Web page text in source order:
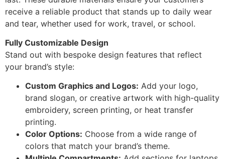
receive a reliable product that stands up to daily wear
and tear, whether used for work, travel, or school.
Fully Customizable Design
Stand out with bespoke design features that reflect
your brand’s style:
Custom Graphics and Logos: Add your logo,
brand slogan, or creative artwork with high-quality
embroidery, screen printing, or heat transfer
printing.
Color Options: Choose from a wide range of
colors that match your brand’s theme.